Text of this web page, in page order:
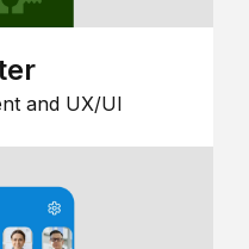
and UX/UI